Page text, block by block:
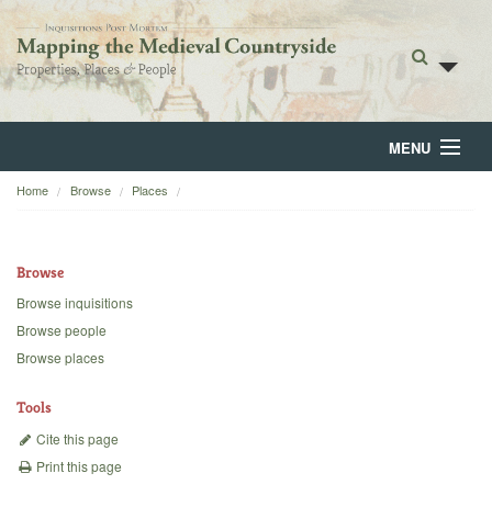
MENU
Home
Backgrounds
Home Browse Places
Browse
Browse inquisitions
Browse people
Browse places
Tools
Cite this page
Print this page